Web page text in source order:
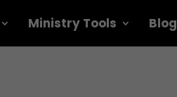
Ministry Tools Blog